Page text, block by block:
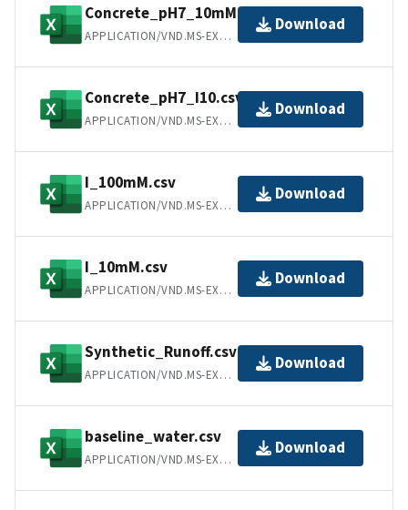
Concrete_pH7_10mM.csv
APPLICATION/VND.MS-EXCEL
Download
Concrete_pH7_I10.csv
APPLICATION/VND.MS-EXCEL
Download
I_100mM.csv
APPLICATION/VND.MS-EXCEL
Download
I_10mM.csv
APPLICATION/VND.MS-EXCEL
Download
Synthetic_Runoff.csv
APPLICATION/VND.MS-EXCEL
Download
baseline_water.csv
APPLICATION/VND.MS-EXCEL
Download